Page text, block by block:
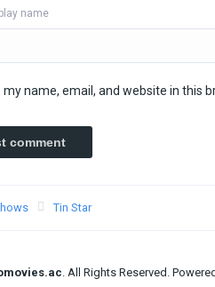
name
my name, email, and website in this
Tin Star
. All Rights Reserved.